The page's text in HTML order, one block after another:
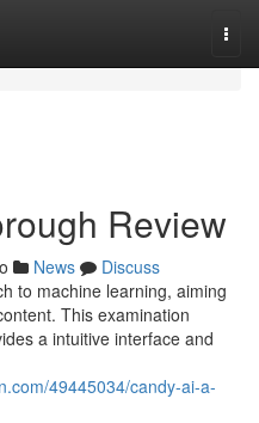
Review
News
Discuss
to machine learning, aiming
This examination
a intuitive interface and
49445034/candy-ai-a-